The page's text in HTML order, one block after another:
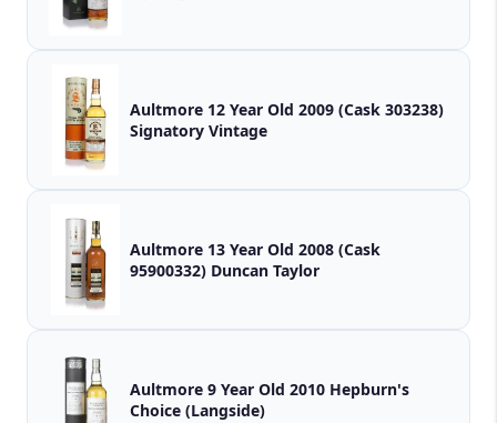
Aultmore 12 Year Old 2009 (Cask 303238)
Signatory Vintage
Aultmore 13 Year Old 2008 (Cask
95900332) Duncan Taylor
Aultmore 9 Year Old 2010 Hepburn's
Choice (Langside)